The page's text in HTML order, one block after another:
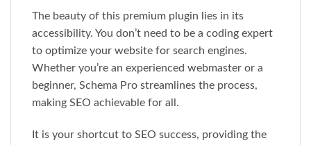
The beauty of this premium plugin lies in its
accessibility. You don’t need to be a coding expert
to optimize your website for search engines.
Whether you’re an experienced webmaster or a
beginner, Schema Pro streamlines the process,
making SEO achievable for all.
It is your shortcut to SEO success, providing the